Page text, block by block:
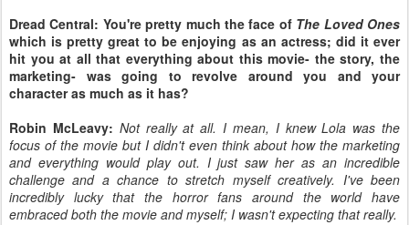
Dread Central: You're pretty much the face of The Loved Ones
which is pretty great to be enjoying as an actress; did it ever
hit you at all that everything about this movie- the story, the
marketing- was going to revolve around you and your
character as much as it has?
Robin McLeavy: Not really at all. I mean, I knew Lola was the
focus of the movie but I didn't even think about how the marketing
and everything would play out. I just saw her as an incredible
challenge and a chance to stretch myself creatively. I've been
incredibly lucky that the horror fans around the world have
embraced both the movie and myself; I wasn't expecting that really.